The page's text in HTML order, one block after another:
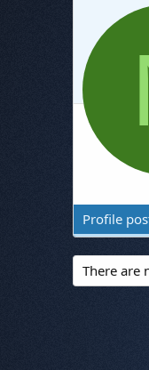
Profile
There are